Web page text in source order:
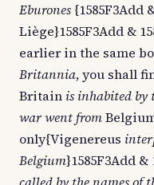
Eburones {1585F3Add
Liège}1585F3Add &
earlier in the same
Britannia, you shall
Britain is inhabited by
war went from
only{Vigenereus
Belgium}1585F3Add &